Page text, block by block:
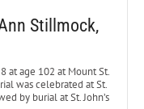
Stillmock,
at age 102 at Mount St.
was celebrated at St.
by burial at St. John’s